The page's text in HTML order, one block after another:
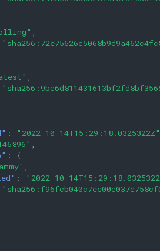
:
"2022-10-14T15:29:18.0325322Z"
:
{
:
"2022-10-